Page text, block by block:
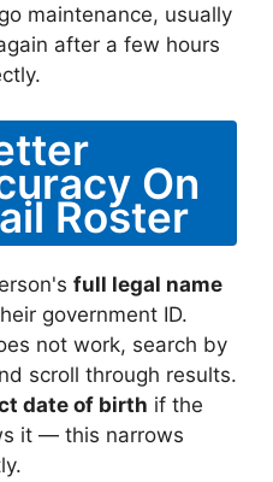
maintenance, usually
after a few hours
On
Roster
full legal name
government ID.
not work, search by
scroll through results.
date of birth if the
it — this narrows